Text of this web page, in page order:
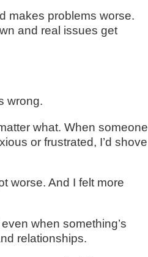
makes problems worse.
and real issues get
wrong.
what. When someone
or frustrated, I’d shove
worse. And I felt more
when something’s
relationships.